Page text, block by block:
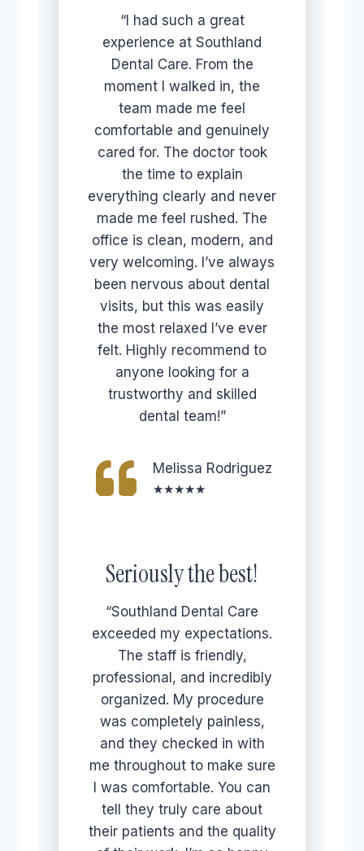
“I had such a great
experience at Southland
Dental Care. From the
moment I walked in, the
team made me feel
comfortable and genuinely
cared for. The doctor took
the time to explain
everything clearly and never
made me feel rushed. The
office is clean, modern, and
very welcoming. I’ve always
been nervous about dental
visits, but this was easily
the most relaxed I’ve ever
felt. Highly recommend to
anyone looking for a
trustworthy and skilled
dental team!”
Melissa Rodriguez
★★★★★
Seriously the best!
“Southland Dental Care
exceeded my expectations.
The staff is friendly,
professional, and incredibly
organized. My procedure
was completely painless,
and they checked in with
me throughout to make sure
I was comfortable. You can
tell they truly care about
their patients and the quality